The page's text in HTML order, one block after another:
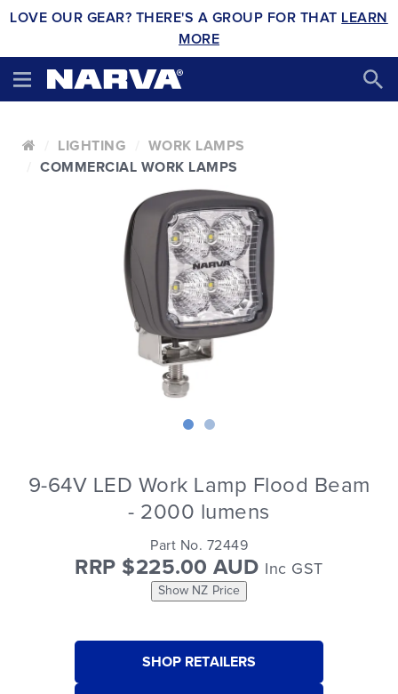
LOVE OUR GEAR? THERE'S A GROUP FOR THAT LEARN
MORE
LIGHTING
WORK LAMPS
COMMERCIAL WORK LAMPS
9-64V LED Work Lamp Flood Beam
- 2000 lumens
Part No. 72449
RRP $225.00 AUD Inc GST
Show NZ Price
SHOP RETAILERS